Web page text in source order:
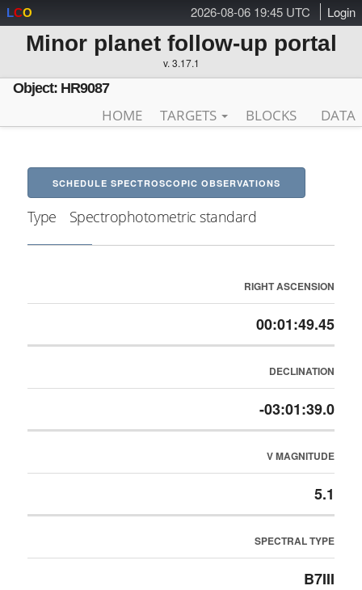
2026-08-06 19:45 UTC Login
LCO
Minor planet follow-up portal
v. 3.17.1
Object: HR9087
HOME TARGETS BLOCKS DATA
SCHEDULE SPECTROSCOPIC OBSERVATIONS
Type Spectrophotometric standard
RIGHT ASCENSION
00:01:49.45
DECLINATION
-03:01:39.0
V MAGNITUDE
5.1
SPECTRAL TYPE
B7III